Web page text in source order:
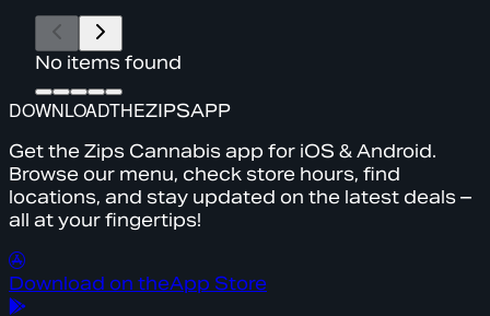
No items found
DOWNLOADTHEZIPSAPP
Get the Zips Cannabis app for iOS & Android.
Browse our menu, check store hours, find
locations, and stay updated on the latest deals –
all at your fingertips!
Download on theApp Store